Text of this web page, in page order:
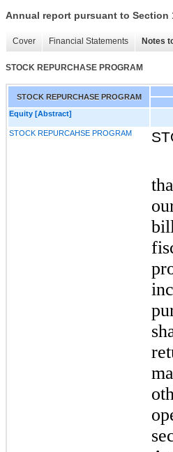
Annual report pursuant to Section
Cover Financial Statements Notes
STOCK REPURCHASE PROGRAM
STOCK REPURCHASE PROGRAM
Equity [Abstract]
STOCK REPURCAHSE PROGRAM